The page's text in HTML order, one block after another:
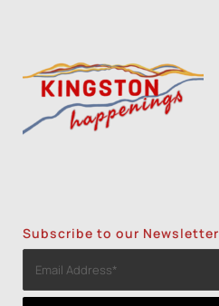
Subscribe to our Newsletter